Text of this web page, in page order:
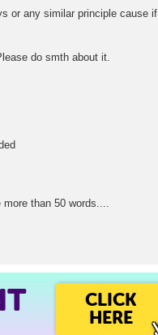
or any similar principle cause if
do smth about it.
than 50 words....
CLICK
HERE